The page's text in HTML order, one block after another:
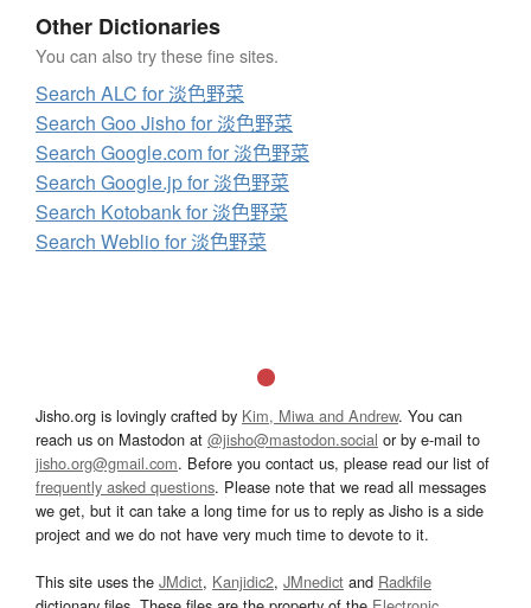
Other Dictionaries
You can also try these fine sites.
Search ALC for 淡色野菜
Search Goo Jisho for 淡色野菜
Search Google.com for 淡色野菜
Search Google.jp for 淡色野菜
Search Kotobank for 淡色野菜
Search Weblio for 淡色野菜
Jisho.org is lovingly crafted by Kim, Miwa and Andrew. You can
reach us on Mastodon at @jisho@mastodon.social or by e-mail to
jisho.org@gmail.com. Before you contact us, please read our list of
frequently asked questions. Please note that we read all messages
we get, but it can take a long time for us to reply as Jisho is a side
project and we do not have very much time to devote to it.
This site uses the JMdict, Kanjidic2, JMnedict and Radkfile